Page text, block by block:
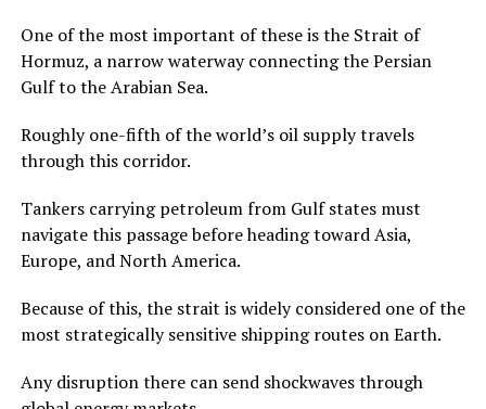
One of the most important of these is the Strait of
Hormuz, a narrow waterway connecting the Persian
Gulf to the Arabian Sea.
Roughly one-fifth of the world’s oil supply travels
through this corridor.
Tankers carrying petroleum from Gulf states must
navigate this passage before heading toward Asia,
Europe, and North America.
Because of this, the strait is widely considered one of the
most strategically sensitive shipping routes on Earth.
Any disruption there can send shockwaves through